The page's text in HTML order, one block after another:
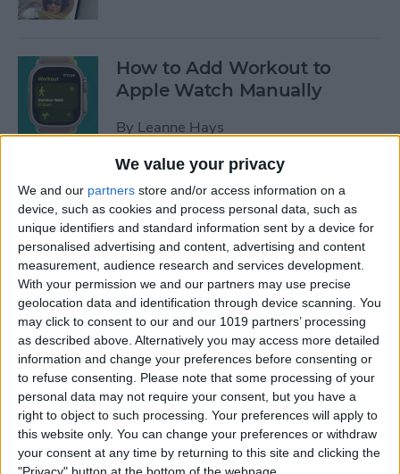
We value your privacy
We and our partners store and/or access information on a
device, such as cookies and process personal data, such as
unique identifiers and standard information sent by a device for
personalised advertising and content, advertising and content
measurement, audience research and services development.
With your permission we and our partners may use precise
geolocation data and identification through device scanning. You
may click to consent to our and our 1019 partners’ processing
as described above. Alternatively you may access more detailed
information and change your preferences before consenting or
to refuse consenting.
Please note that some processing of your
personal data may not require your consent, but you have a
right to object to such processing. Your preferences will apply to
this website only. You can change your preferences or withdraw
your consent at any time by returning to this site and clicking the
"Privacy" button at the bottom of the webpage.
How to Add Workout to
Apple Watch Manually
By Leanne Hays
Can You Disable the App
Library?
ByAmy Spitzfaden Both
Make Phone Calls Clearer
with Voice Isolation on
iPhone
By Rhett Intriago
How to Delete Number on
iPhone Calculator